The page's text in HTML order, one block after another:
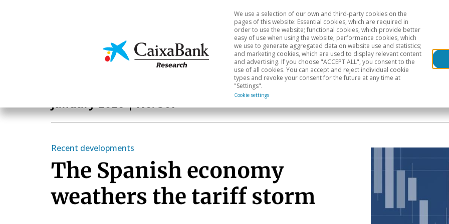
Economics & Markets Sectoral analysis Geographical areas
We use a selection of our own and third-party cookies on the
pages of this website: Essential cookies, which are required in
order to use the website; functional cookies, which provide better
easy of use when using the website; performance cookies, which
we use to generate aggregated data on website use and statistics;
and marketing cookies, which are used to display relevant content
and advertising. If you choose "ACCEPT ALL", you consent to the
use of all cookies. You can accept and reject individual cookie
types and revoke your consent for the future at any time at
"Settings".
Cookie settings
January 2026| No. 507
Recent developments
The Spanish economy
weathers the tariff storm